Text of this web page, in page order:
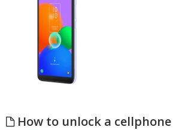
How to unlock a cellphone